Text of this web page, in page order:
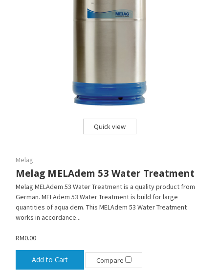
Quick view
Melag
Melag MELAdem 53 Water Treatment
Melag MELAdem 53 Water Treatment is a quality product from
German. MELAdem 53 Water Treatment is build for large
quantities of aqua dem. This MELAdem 53 Water Treatment
works in accordance...
RM0.00
Add to Cart Compare